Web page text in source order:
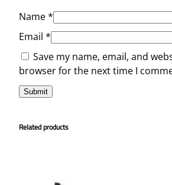
Name*
Email *
Save my name, email, and
browser for the next time I
Related products